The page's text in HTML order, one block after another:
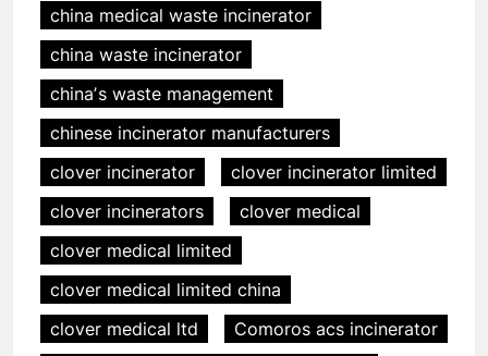
china medical waste incinerator
china waste incinerator
chinaʼs waste management
chinese incinerator manufacturers
clover incinerator
clover incinerator limited
clover incinerators
clover medical
clover medical limited
clover medical limited china
clover medical ltd
Comoros acs incinerator